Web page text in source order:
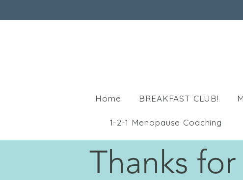
Home BREAKFAST CLUB!
1-2-1 Menopause Coaching
Thanks